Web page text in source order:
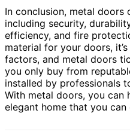
In conclusion, metal doors
including security,
efficiency, and fire
material for your doors,
factors, and metal doors
you only buy from
installed by professionals
With metal doors, you can
elegant home that you